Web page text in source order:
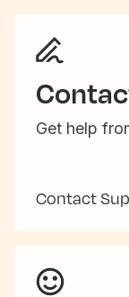
Get help
Contact